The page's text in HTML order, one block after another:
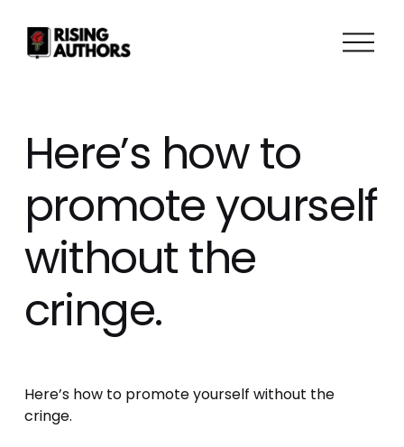
O
u
Here’s how to
promote yourself
without the
cringe.
Here’s how to promote yourself without the
cringe.